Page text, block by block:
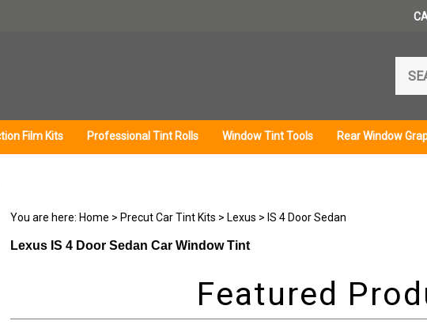
our
store.
Film Kits Professional Tint Rolls Window Tint Tools Rear Window
You are here: Home > Precut Car Tint Kits > Lexus > IS 4 Door Sedan
Lexus IS 4 Door Sedan Car Window Tint